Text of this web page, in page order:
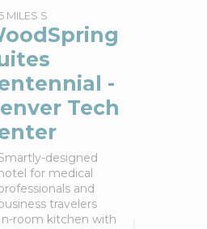
MILES S
-
Tech
designed
for medical
and
travelers
In-room kitchen with